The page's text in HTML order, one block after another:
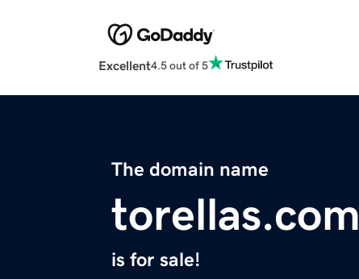
Excellent4.5 out of 5
The domain name
torellas.com
is for sale!